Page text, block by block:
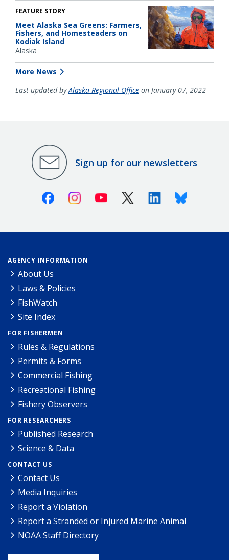
FEATURE STORY
Meet Alaska Sea Greens: Farmers,
Fishers, and Homesteaders on
Kodiak Island
Alaska
More News
Last updated byAlaska Regional Office on January 07, 2022
Sign up for our newsletters
FacebookInstagramYoutube X (Twitter)LinkedinBluesky
AGENCY INFORMATION
About Us
Laws & Policies
FishWatch
Site Index
FOR FISHERMEN
Rules & Regulations
Permits & Forms
Commercial Fishing
Recreational Fishing
Fishery Observers
FOR RESEARCHERS
Published Research
Science & Data
CONTACT US
Contact Us
Media Inquiries
Report a Violation
Report a Stranded or Injured Marine Animal
NOAA Staff Directory